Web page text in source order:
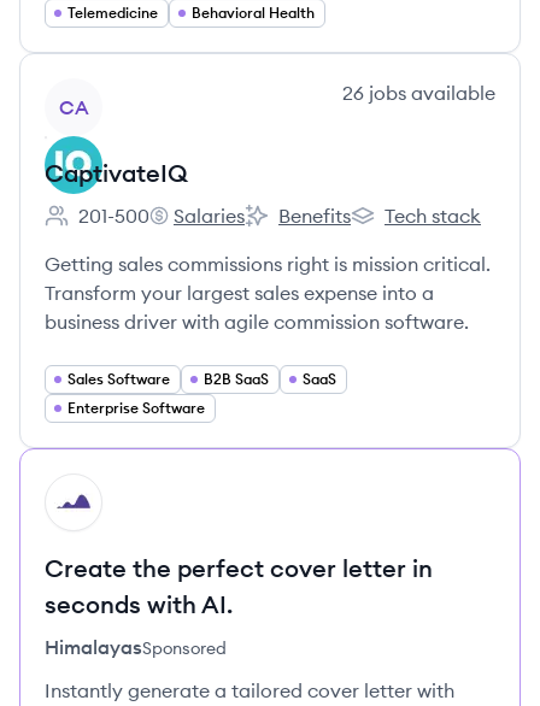
Telemedicine
Behavioral Health
CA
26 jobs available
CaptivateIQ
Employee count:
201-500
CaptivateIQ's
Salaries
CaptivateIQ's
Benefits
CaptivateIQ's
Tech stack
Getting sales commissions right is mission critical.
Transform your largest sales expense into a
business driver with agile commission software.
Sales Software B2B SaaS
SaaS
Enterprise Software
HI
Create the perfect cover letter in
seconds with AI.
HimalayasSponsored
Instantly generate a tailored cover letter with